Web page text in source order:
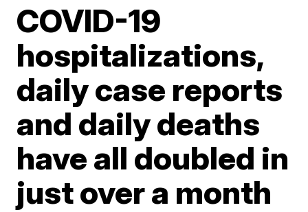
COVID-19
hospitalizations,
daily case reports
and daily deaths
have all doubled in
just over a month